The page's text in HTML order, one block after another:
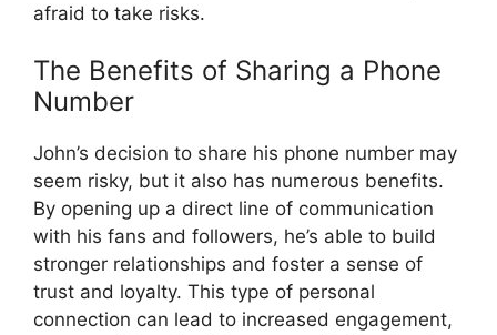
afraid to take risks.
The Benefits of Sharing a Phone
Number
John’s decision to share his phone number may
seem risky, but it also has numerous benefits.
By opening up a direct line of communication
with his fans and followers, he’s able to build
stronger relationships and foster a sense of
trust and loyalty. This type of personal
connection can lead to increased engagement,